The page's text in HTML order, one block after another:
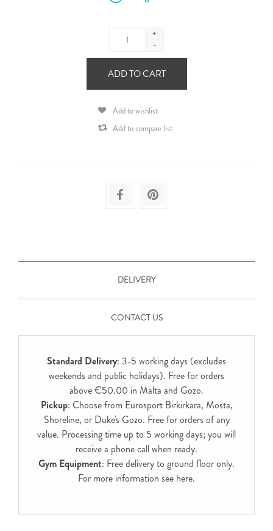
+
-
ADD TO CART
Add to wishlist
Add to compare list
DELIVERY
CONTACT US
Standard Delivery: 3-5 working days (excludes
weekends and public holidays). Free for orders
above €50.00 in Malta and Gozo.
Pickup: Choose from Eurosport Birkirkara, Mosta,
Shoreline, or Duke's Gozo. Free for orders of any
value. Processing time up to 5 working days; you will
receive a phone call when ready.
Gym Equipment: Free delivery to ground floor only.
For more information see here.